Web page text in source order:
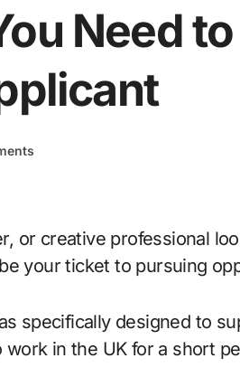
Need
or creative professional
your ticket to pursuing
specifically designed to
in the UK for a short